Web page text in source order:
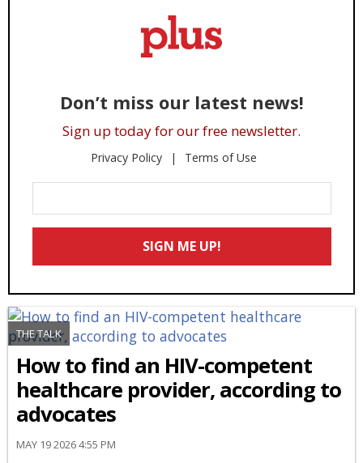
Don’t miss our latest news!
Sign up today for our free newsletter.
Privacy Policy Terms of Use
Your
Email
SIGN ME UP!
THE TALK
How to find an HIV-competent
healthcare provider, according to
advocates
MAY 19 2026 4:55 PM